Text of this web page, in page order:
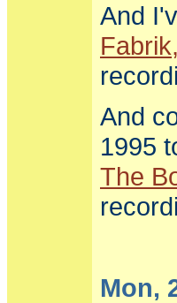
And
And
1995
The
Mon,